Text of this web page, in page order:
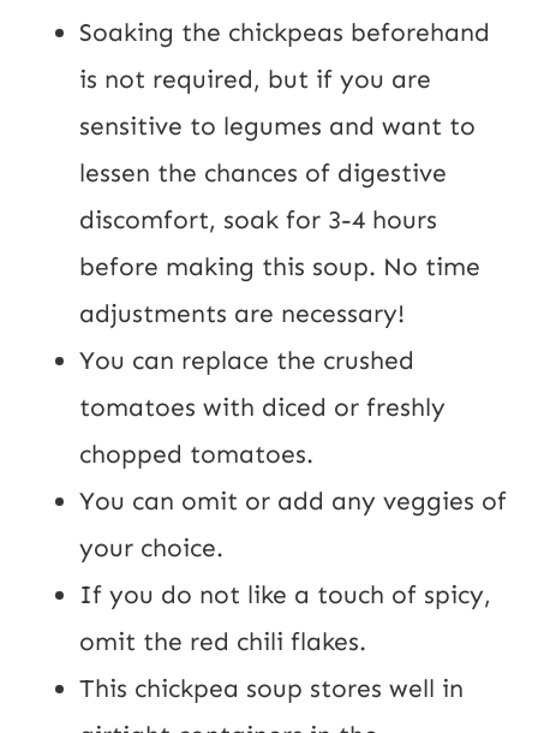
Soaking the chickpeas beforehand
is not required, but if you are
sensitive to legumes and want to
lessen the chances of digestive
discomfort, soak for 3-4 hours
before making this soup. No time
adjustments are necessary!
You can replace the crushed
tomatoes with diced or freshly
chopped tomatoes.
You can omit or add any veggies of
your choice.
If you do not like a touch of spicy,
omit the red chili flakes.
This chickpea soup stores well in